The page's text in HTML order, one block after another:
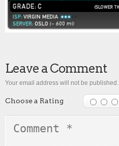
Leave a Comment
Your email address will not be published.
Choose a Rating